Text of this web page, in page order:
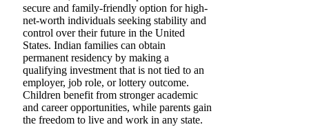
secure and family-friendly option for high-
net-worth individuals seeking stability and
control over their future in the United
States. Indian families can obtain
permanent residency by making a
qualifying investment that is not tied to an
employer, job role, or lottery outcome.
Children benefit from stronger academic
and career opportunities, while parents gain
the freedom to live and work in any state.